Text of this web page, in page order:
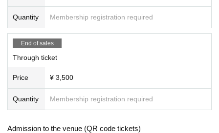
Quantity Membership registration required
End of sales
Through ticket
Price ¥ 3,500
Quantity Membership registration required
Admission to the venue (QR code tickets)